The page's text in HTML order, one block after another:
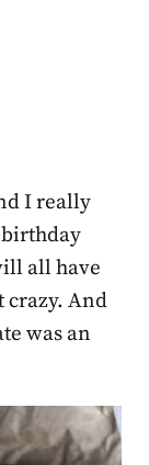
I really
birthday
all have
crazy. And
was an